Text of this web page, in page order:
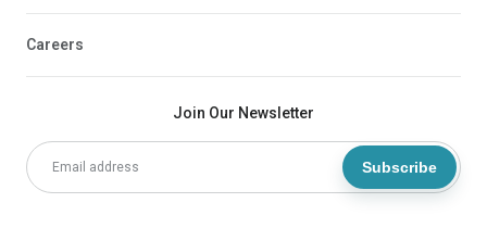
Join Our Newsletter
Subscribe
Careers